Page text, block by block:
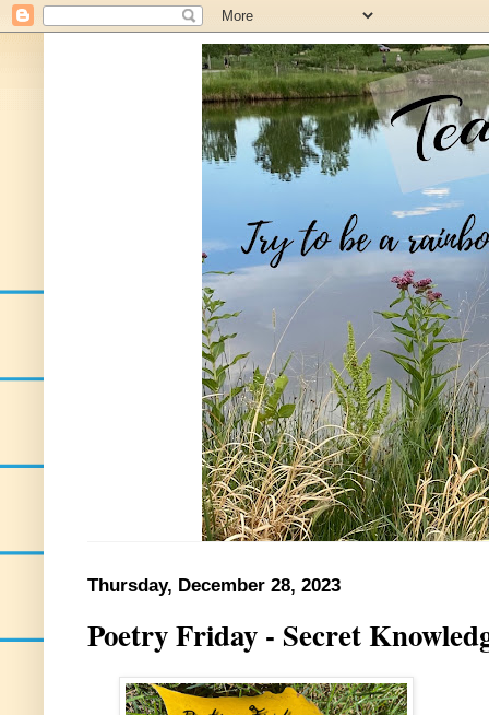
Thursday, December 28, 2023
Poetry Friday - Secret